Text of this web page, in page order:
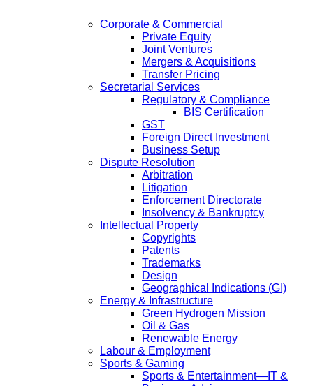
Corporate & Commercial
Private Equity
Joint Ventures
Mergers & Acquisitions
Transfer Pricing
Secretarial Services
Regulatory & Compliance
BIS Certification
GST
Foreign Direct Investment
Business Setup
Dispute Resolution
Arbitration
Litigation
Enforcement Directorate
Insolvency & Bankruptcy
Intellectual Property
Copyrights
Patents
Trademarks
Design
Geographical Indications (GI)
Energy & Infrastructure
Green Hydrogen Mission
Oil & Gas
Renewable Energy
Labour & Employment
Sports & Gaming
Sports & Entertainment—IT &